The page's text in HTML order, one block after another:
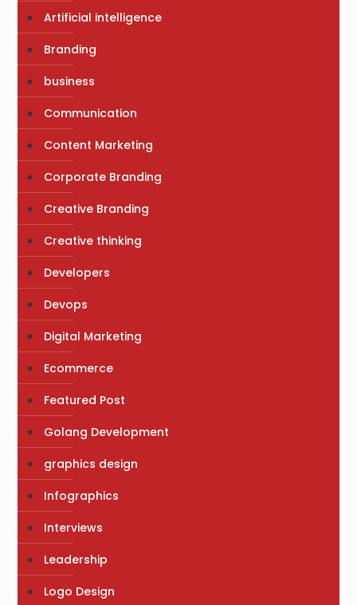
Artificial intelligence
Branding
business
Communication
Content Marketing
Corporate Branding
Creative Branding
Creative thinking
Developers
Devops
Digital Marketing
Ecommerce
Featured Post
Golang Development
graphics design
Infographics
Interviews
Leadership
Logo Design